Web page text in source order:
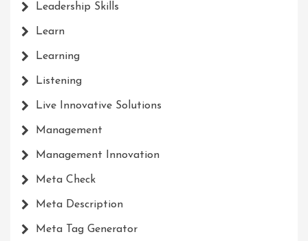
Leadership Skills
Learn
Learning
Listening
Live Innovative Solutions
Management
Management Innovation
Meta Check
Meta Description
Meta Tag Generator